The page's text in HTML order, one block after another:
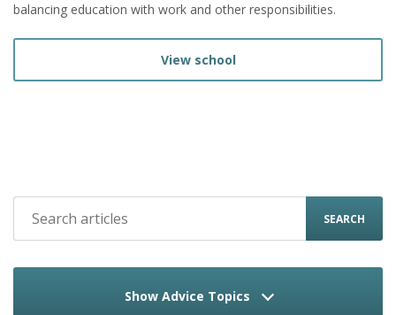
balancing education with work and other responsibilities.
View school
SEARCH
Show Advice Topics